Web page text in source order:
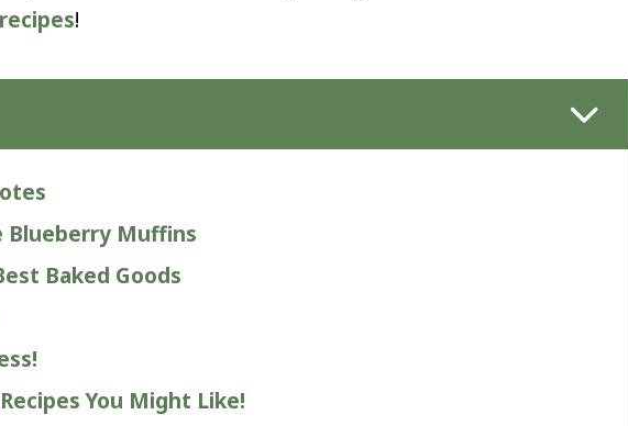
!
Blueberry Muffins
Baked Goods
You Might Like!